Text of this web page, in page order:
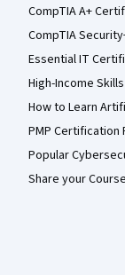
CompTIA A+
CompTIA
Essential IT
High-Income
How to Learn
PMP Certification
Popular
Share your